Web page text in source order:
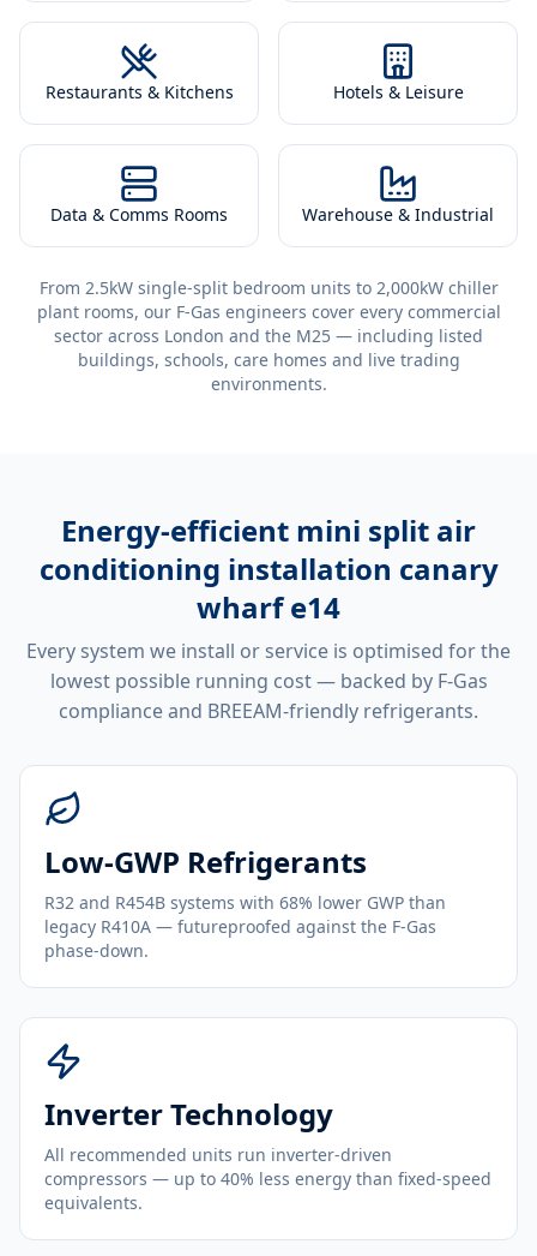
Restaurants & Kitchens Hotels & Leisure
Data & Comms Rooms Warehouse & Industrial
From 2.5kW single-split bedroom units to 2,000kW chiller
plant rooms, our F-Gas engineers cover every commercial
sector across London and the M25 — including listed
buildings, schools, care homes and live trading
environments.
Energy-efficient mini split air
conditioning installation canary
wharf e14
Every system we install or service is optimised for the
lowest possible running cost — backed by F-Gas
compliance and BREEAM-friendly refrigerants.
Low-GWP Refrigerants
R32 and R454B systems with 68% lower GWP than
legacy R410A — futureproofed against the F-Gas
phase-down.
Inverter Technology
All recommended units run inverter-driven
compressors — up to 40% less energy than fixed-speed
equivalents.